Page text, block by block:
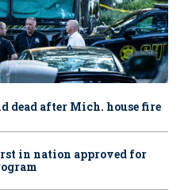
dead after Mich. house fire
in nation approved for